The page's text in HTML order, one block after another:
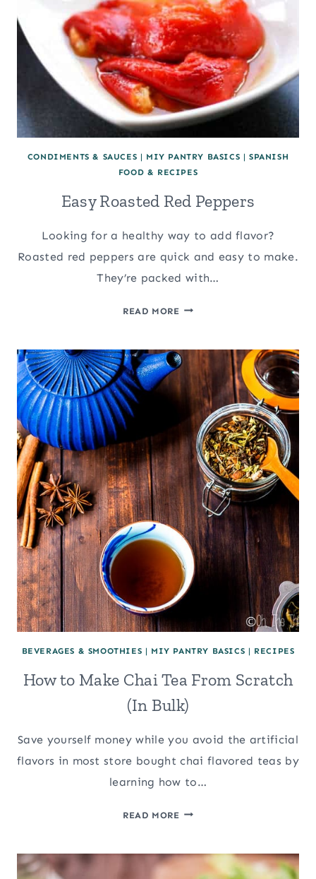
CONDIMENTS & SAUCES | MIY PANTRY BASICS |SPANISH
FOOD & RECIPES
Easy Roasted Red Peppers
Looking for a healthy way to add flavor?
Roasted red peppers are quick and easy to make.
They’re packed with…
READ MOREEASY
PEPPERS
BEVERAGES & SMOOTHIES | MIY PANTRY BASICS | RECIPES
How to Make Chai Tea From Scratch
(In Bulk)
Save yourself money while you avoid the artificial
flavors in most store bought chai flavored teas by
learning how to…
READ MOREHOW
CHAI